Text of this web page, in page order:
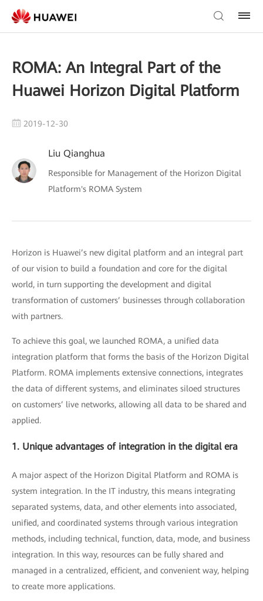
ROMA: An Integral Part of the
Huawei Horizon Digital Platform
2019-12-30
Liu Qianghua
Responsible for Management of the Horizon Digital
Platform's ROMA System
Horizon is Huawei’s new digital platform and an integral part
of our vision to build a foundation and core for the digital
world, in turn supporting the development and digital
transformation of customers’ businesses through collaboration
with partners.
To achieve this goal, we launched ROMA, a unified data
integration platform that forms the basis of the Horizon Digital
Platform. ROMA implements extensive connections, integrates
the data of different systems, and eliminates siloed structures
on customers’ live networks, allowing all data to be shared and
applied.
1. Unique advantages of integration in the digital era
A major aspect of the Horizon Digital Platform and ROMA is
system integration. In the IT industry, this means integrating
separated systems, data, and other elements into associated,
unified, and coordinated systems through various integration
methods, including technical, function, data, mode, and business
integration. In this way, resources can be fully shared and
managed in a centralized, efficient, and convenient way, helping
to create more applications.